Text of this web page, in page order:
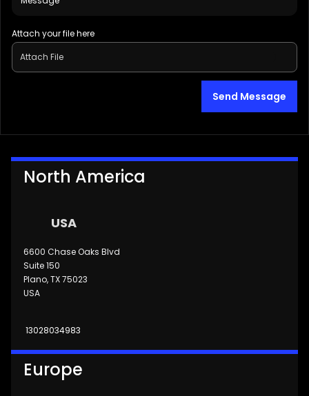
Attach your file here
Attach File
Send Message
North America
USA
6600 Chase Oaks Blvd
Suite 150
Plano, TX 75023
USA
13028034983
Europe